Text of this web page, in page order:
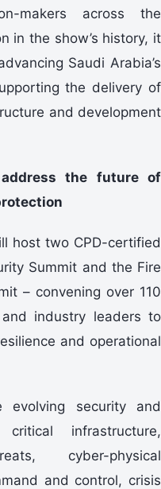
makers across the
in the show’s history, it
Saudi Arabia’s
the delivery of
and development
the future of
host two CPD-certified
Summit and the Fire
– convening over 110
industry leaders to
and operational
evolving security and
infrastructure,
cyber-physical
and control, crisis